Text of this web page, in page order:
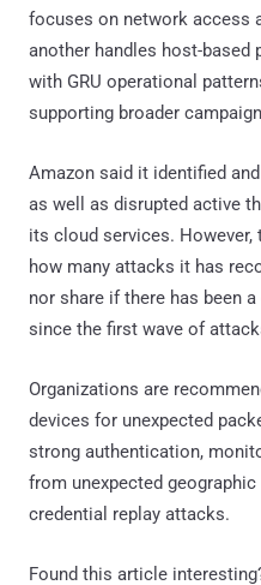
focuses on network access
another handles host-based
with GRU operational
supporting broader
Amazon said it identified
as well as disrupted active
its cloud services.
how many attacks it has
nor share if there has been
since the first wave of
Organizations are
devices for unexpected
strong authentication,
from unexpected
credential replay attacks.
Found this article